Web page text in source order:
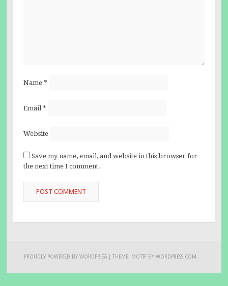
Name *
Email *
Website
Save my name, email, and website in this browser for
the next time I comment.
PROUDLY POWERED BY WORDPRESS |THEME: MOTIF BYWORDPRESS.COM .